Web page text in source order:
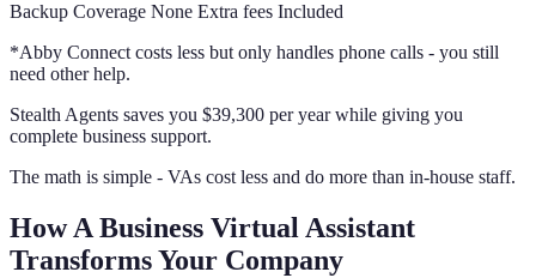
Backup Coverage None Extra fees Included
*Abby Connect costs less but only handles phone calls - you still
need other help.
Stealth Agents saves you $39,300 per year while giving you
complete business support.
The math is simple - VAs cost less and do more than in-house staff.
How A Business Virtual Assistant
Transforms Your Company